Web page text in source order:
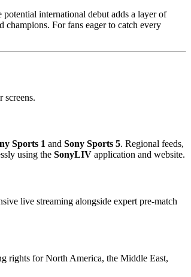
international debut adds a layer of
For fans eager to catch every
screens.
Sports 1 and Sony Sports 5. Regional feeds,
using the SonyLIV application and website.
live streaming alongside expert pre-match
rights for North America, the Middle East,